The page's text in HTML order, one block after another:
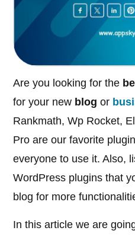
Are you looking for the
for your new blog or
Rankmath, Wp Rocket,
Pro are our favorite
everyone to use it. Also,
WordPress plugins that
blog for more
In this article we are